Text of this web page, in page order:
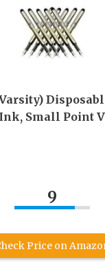
Small Point
9
Price on